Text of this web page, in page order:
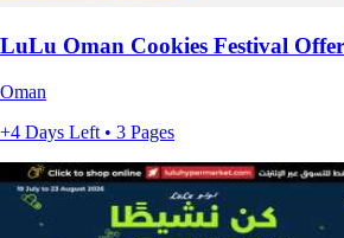
LuLu Oman Cookies Festival
Oman
+4 Days Left • 3 Pages